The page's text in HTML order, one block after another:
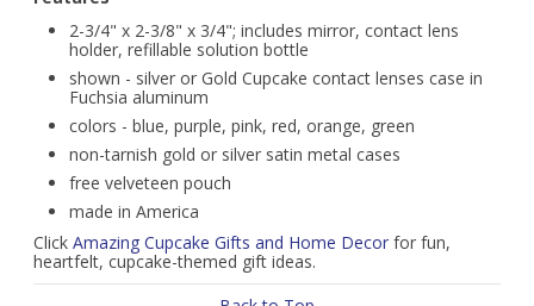
2-3/4" x 2-3/8" x 3/4"; includes mirror, contact lens
holder, refillable solution bottle
shown - silver or Gold Cupcake contact lenses case in
Fuchsia aluminum
colors - blue, purple, pink, red, orange, green
non-tarnish gold or silver satin metal cases
free velveteen pouch
made in America
Click Amazing Cupcake Gifts and Home Decorfor fun,
heartfelt, cupcake-themed gift ideas.